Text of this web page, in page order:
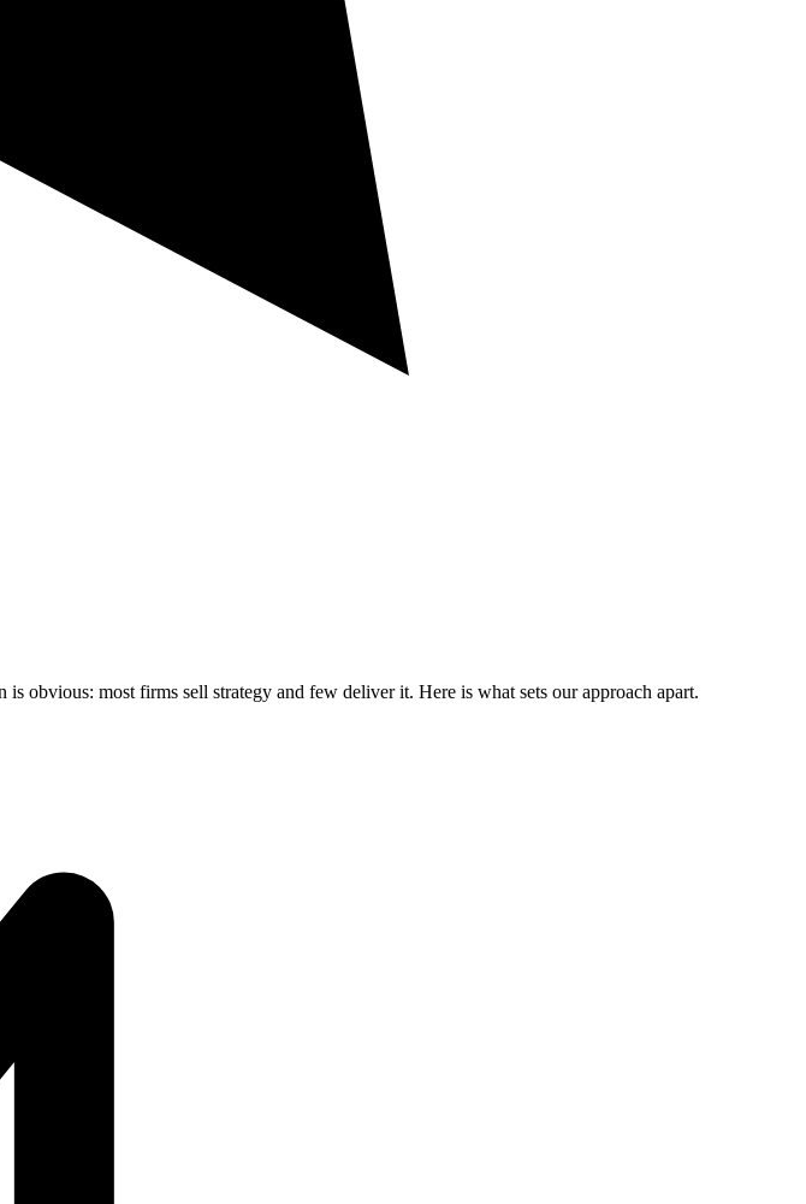
obvious: most firms sell strategy and few deliver it. Here is what sets our approach apart.